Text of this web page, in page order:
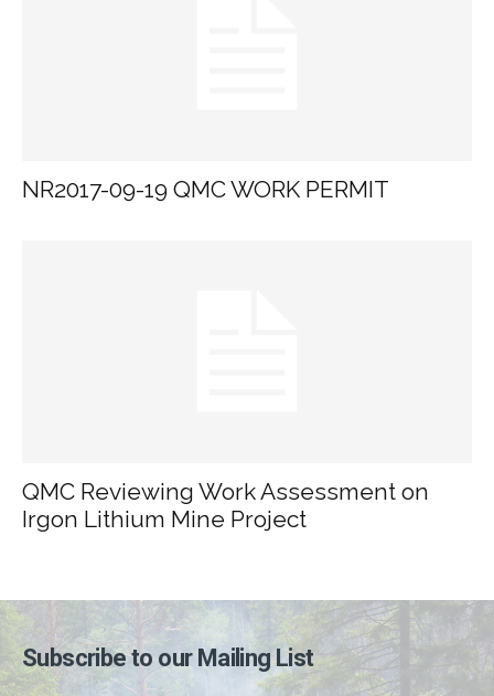
NR2017-09-19 QMC WORK PERMIT
QMC Reviewing Work Assessment on
Irgon Lithium Mine Project
Subscribe to our Mailing List